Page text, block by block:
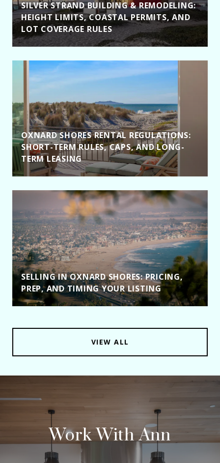
SILVER STRAND BUILDING & REMODELING:
HEIGHT LIMITS, COASTAL PERMITS, AND
LOT COVERAGE RULES
OXNARD SHORES RENTAL REGULATIONS:
SHORT-TERM RULES, CAPS, AND LONG-
TERM LEASING
SELLING IN OXNARD SHORES: PRICING,
PREP, AND TIMING YOUR LISTING
VIEW ALL
Work With Ann